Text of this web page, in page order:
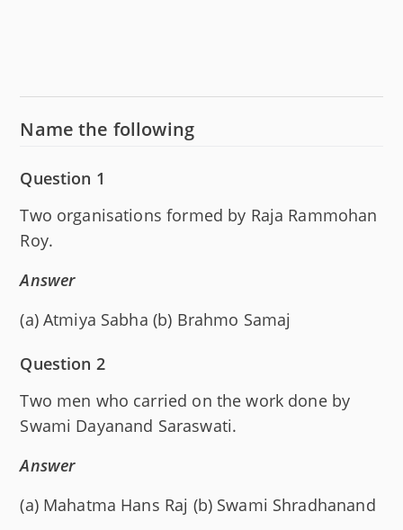
Name the following
Question 1
Two organisations formed by Raja Rammohan
Roy.
Answer
(a) Atmiya Sabha (b) Brahmo Samaj
Question 2
Two men who carried on the work done by
Swami Dayanand Saraswati.
Answer
(a) Mahatma Hans Raj (b) Swami Shradhanand